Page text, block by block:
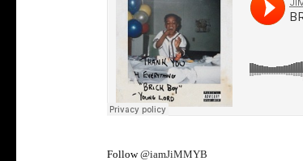
Follow@iamJiMMYB